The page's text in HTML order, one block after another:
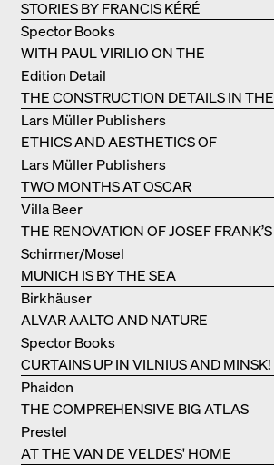
STORIES BY FRANCIS KÉRÉ
WITH PAUL VIRILIO ON THE
ATLANTIC COAST
Spector Books
THE CONSTRUCTION DETAILS IN THE
PROJECTS BY HERZOG & DE MEURON
Edition Detail
ETHICS AND AESTHETICS OF
LANDSCAPE: ROBERTO BURLE MARX
Lars Müller Publishers
TWO MONTHS AT OSCAR
NIEMEYER’S STUDIO ON
COPACABANA
Lars Müller Publishers
THE RENOVATION OF JOSEF FRANK’S
VILLA BEER IN VIENNA
Villa Beer
MUNICH IS BY THE SEA
Schirmer/Mosel
ALVAR AALTO AND NATURE
Birkhäuser
CURTAINS UP IN VILNIUS AND MINSK!
Spector Books
THE COMPREHENSIVE BIG ATLAS
Phaidon
AT THE VAN DE VELDES' HOME
Prestel